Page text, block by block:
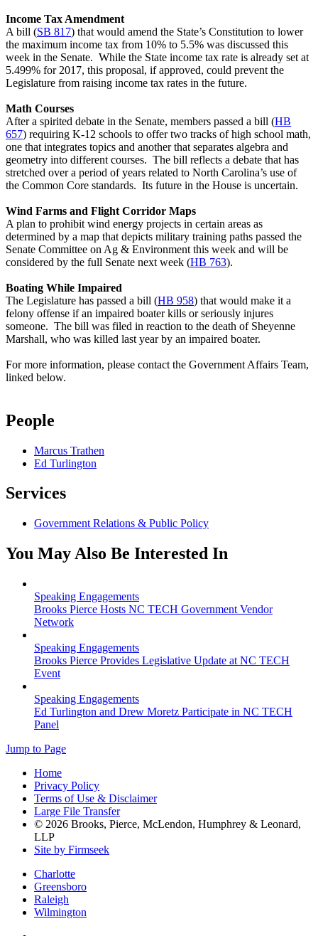
Income Tax Amendment
A bill (SB 817) that would amend the State’s Constitution to lower
the maximum income tax from 10% to 5.5% was discussed this
week in the Senate. While the State income tax rate is already set at
5.499% for 2017, this proposal, if approved, could prevent the
Legislature from raising income tax rates in the future.
Math Courses
After a spirited debate in the Senate, members passed a bill (HB
657) requiring K-12 schools to offer two tracks of high school math,
one that integrates topics and another that separates algebra and
geometry into different courses. The bill reflects a debate that has
stretched over a period of years related to North Carolina’s use of
the Common Core standards. Its future in the House is uncertain.
Wind Farms and Flight Corridor Maps
A plan to prohibit wind energy projects in certain areas as
determined by a map that depicts military training paths passed the
Senate Committee on Ag & Environment this week and will be
considered by the full Senate next week (HB 763).
Boating While Impaired
The Legislature has passed a bill (HB 958) that would make it a
felony offense if an impaired boater kills or seriously injures
someone. The bill was filed in reaction to the death of Sheyenne
Marshall, who was killed last year by an impaired boater.
For more information, please contact the Government Affairs Team,
linked below.
People
Marcus Trathen
Ed Turlington
Services
Government Relations & Public Policy
You May Also Be Interested In
Speaking Engagements
Brooks Pierce Hosts NC TECH Government Vendor
Network
Speaking Engagements
Brooks Pierce Provides Legislative Update at NC TECH
Event
Speaking Engagements
Ed Turlington and Drew Moretz Participate in NC TECH
Panel
Jump to Page
Home
Privacy Policy
Terms of Use & Disclaimer
Large File Transfer
© 2026 Brooks, Pierce, McLendon, Humphrey & Leonard,
LLP
Site by Firmseek
Charlotte
Greensboro
Raleigh
Wilmington